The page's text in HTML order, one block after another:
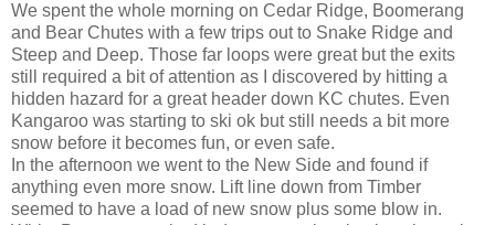
We spent the whole morning on Cedar Ridge, Boomerang
and Bear Chutes with a few trips out to Snake Ridge and
Steep and Deep. Those far loops were great but the exits
still required a bit of attention as I discovered by hitting a
hidden hazard for a great header down KC chutes. Even
Kangaroo was starting to ski ok but still needs a bit more
snow before it becomes fun, or even safe.
In the afternoon we went to the New Side and found if
anything even more snow. Lift line down from Timber
seemed to have a load of new snow plus some blow in.